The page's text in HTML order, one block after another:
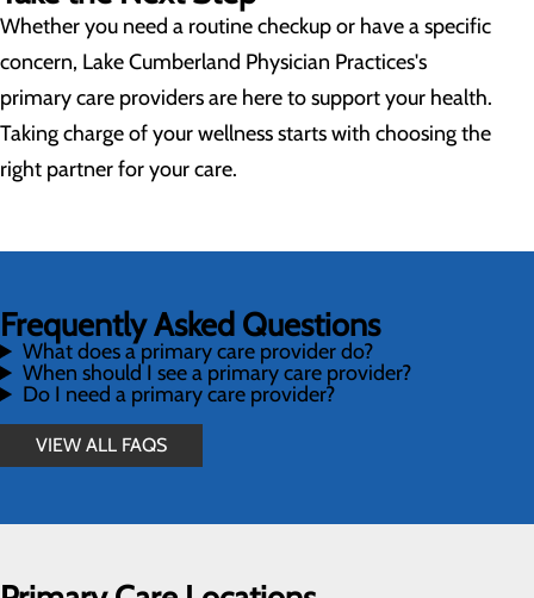
Whether you need a routine checkup or have a specific
concern, Lake Cumberland Physician Practices's
primary care providers are here to support your health.
Taking charge of your wellness starts with choosing the
right partner for your care.
Frequently Asked Questions
What does a primary care provider do?
When should I see a primary care provider?
Do I need a primary care provider?
VIEW ALL FAQS